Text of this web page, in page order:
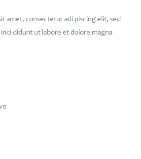
amet, consectetur adi piscing elit, sed
didunt ut labore et dolore magna